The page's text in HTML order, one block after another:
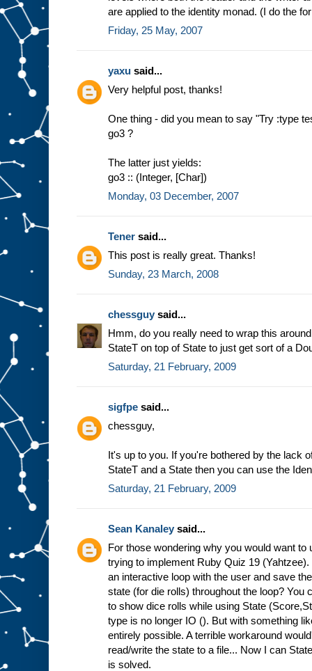
are applied to the identity monad. (I do the
Friday, 25 May, 2007
yaxu said...
Very helpful post, thanks!
One thing - did you mean to say "Try :type
go3 ?
The latter just yields:
go3 :: (Integer, [Char])
Monday, 03 December, 2007
Tener said...
This post is really great. Thanks!
Sunday, 23 March, 2008
chessguy said...
Hmm, do you really need to wrap this
StateT on top of State to just get sort of a
Saturday, 21 February, 2009
sigfpe said...
chessguy,
It's up to you. If you're bothered by the lack
StateT and a State then you can use the
Saturday, 21 February, 2009
Sean Kanaley said...
For those wondering why you would want
trying to implement Ruby Quiz 19
an interactive loop with the user and save
state (for die rolls) throughout the loop? You
to show dice rolls while using State
type is no longer IO (). But with something
entirely possible. A terrible workaround
read/write the state to a file... Now I can
is solved.